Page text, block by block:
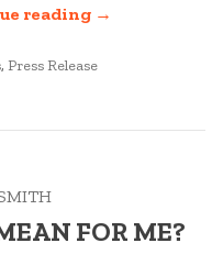
reading“WHAT’S
ON
→
, Press Release
FOR ME?